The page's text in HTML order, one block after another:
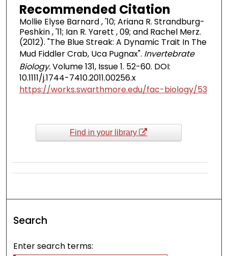
Recommended Citation
Mollie Elyse Barnard , '10; Ariana R. Strandburg-
Peshkin , '11; Ian R. Yarett , 09; and Rachel Merz.
(2012). "The Blue Streak: A Dynamic Trait In The
Mud Fiddler Crab, Uca Pugnax". Invertebrate
Biology.Volume 131, Issue 1. 52-60. DOI:
10.1111/j.1744-7410.2011.00256.x
https://works.swarthmore.edu/fac-biology/53
Find in your library
Search
Enter search terms: